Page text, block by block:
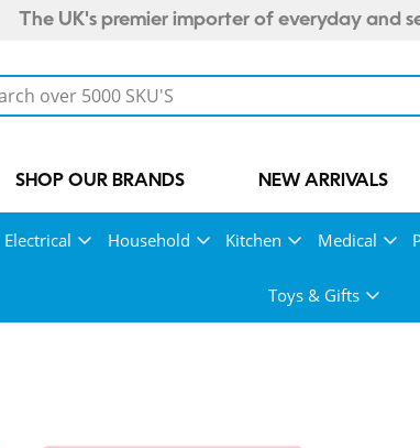
The UK's premier importer of everyday and
SHOP OUR BRANDS NEW ARRIVALS
Electrical Household Kitchen Medical
Toys & Gifts